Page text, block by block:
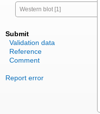
Western blot [1]
Submit
Validation data
Reference
Comment
Report error